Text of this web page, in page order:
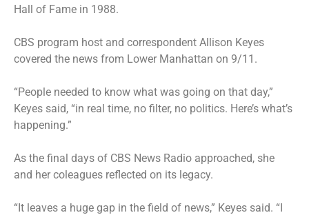
Hall of Fame in 1988.
CBS program host and correspondent Allison Keyes
covered the news from Lower Manhattan on 9/11.
“People needed to know what was going on that day,”
Keyes said, “in real time, no filter, no politics. Here’s what’s
happening.”
As the final days of CBS News Radio approached, she
and her coleagues reflected on its legacy.
“It leaves a huge gap in the field of news,” Keyes said. “I